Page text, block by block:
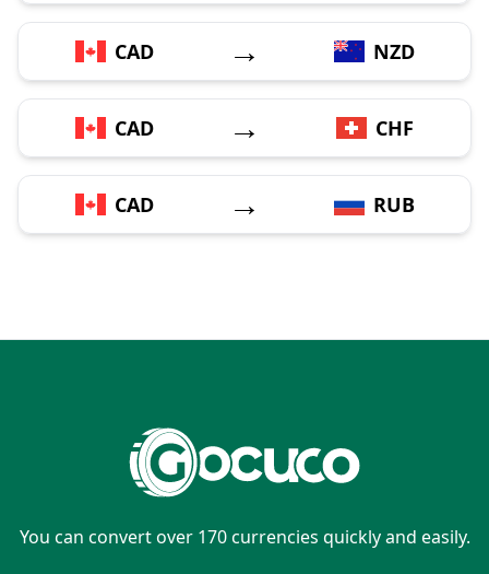
CAD → NZD
CAD → CHF
CAD → RUB
You can convert over 170 currencies quickly and easily.